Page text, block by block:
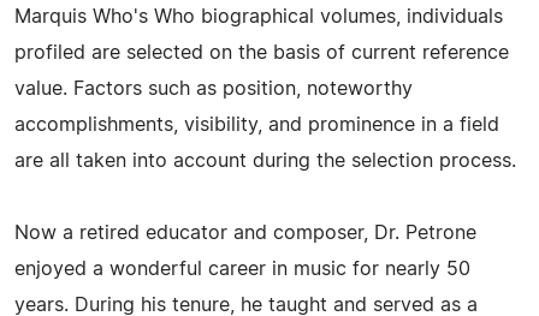
Marquis Who's Who biographical volumes, individuals
profiled are selected on the basis of current reference
value. Factors such as position, noteworthy
accomplishments, visibility, and prominence in a field
are all taken into account during the selection process.
Now a retired educator and composer, Dr. Petrone
enjoyed a wonderful career in music for nearly 50
years. During his tenure, he taught and served as a